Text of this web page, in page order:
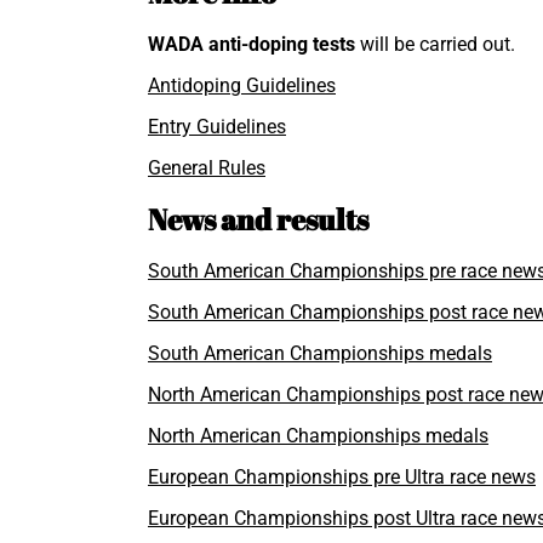
WADA anti-doping tests will be carried out.
Antidoping Guidelines
Entry Guidelines
General Rules
News and results
South American Championships pre race
South American Championships post race
South American Championships medals
North American Championships post race
North American Championships medals
European Championships pre Ultra race news
European Championships post Ultra race